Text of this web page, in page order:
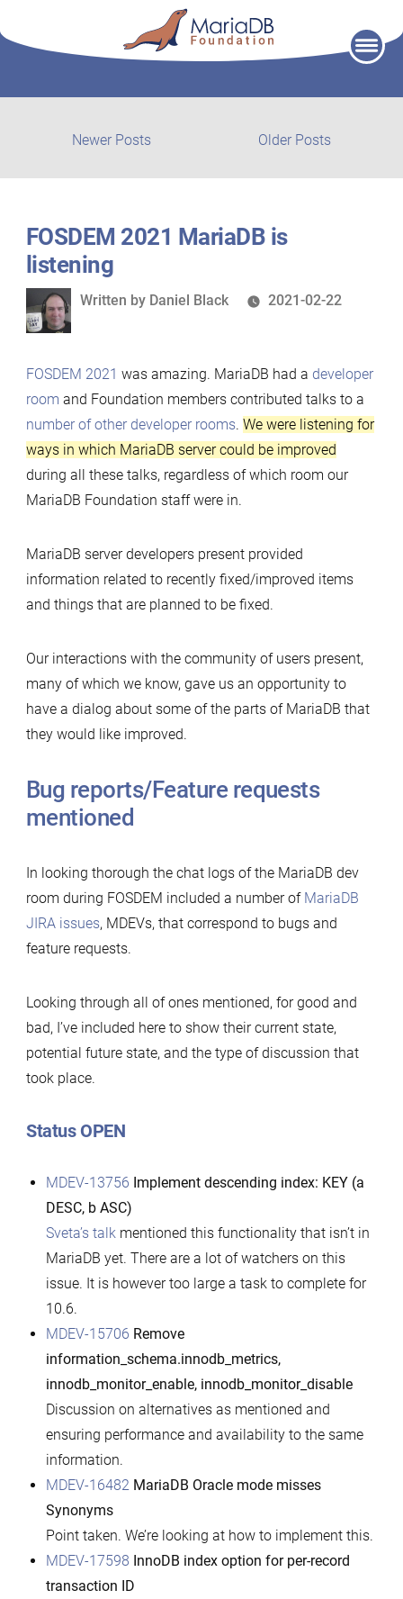
Older Posts
Newer Posts
posts:
FOSDEM 2021 MariaDB is
listening
Written
Written by Daniel Black 2021-02-22
FOSDEM 2021 was amazing. MariaDB had a developer
room and Foundation members contributed talks to a
number of other developer rooms. We were listening for
ways in which MariaDB server could be improved
during all these talks, regardless of which room our
MariaDB Foundation staff were in.
MariaDB server developers present provided
information related to recently fixed/improved items
and things that are planned to be fixed.
Our interactions with the community of users present,
many of which we know, gave us an opportunity to
have a dialog about some of the parts of MariaDB that
they would like improved.
Bug reports/Feature requests
mentioned
In looking thorough the chat logs of the MariaDB dev
room during FOSDEM included a number of MariaDB
JIRA issues, MDEVs, that correspond to bugs and
feature requests.
Looking through all of ones mentioned, for good and
bad, I’ve included here to show their current state,
potential future state, and the type of discussion that
took place.
Status OPEN
MDEV-13756 Implement descending index: KEY (a
DESC, b ASC)
Sveta’s talkmentioned this functionality that isn’t in
MariaDB yet. There are a lot of watchers on this
issue. It is however too large a task to complete for
10.6.
MDEV-15706 Remove
information_schema.innodb_metrics,
innodb_monitor_enable, innodb_monitor_disable
Discussion on alternatives as mentioned and
ensuring performance and availability to the same
information.
MDEV-16482 MariaDB Oracle mode misses
Synonyms
Point taken. We’re looking at how to implement this.
MDEV-17598 InnoDB index option for per-record
transaction ID